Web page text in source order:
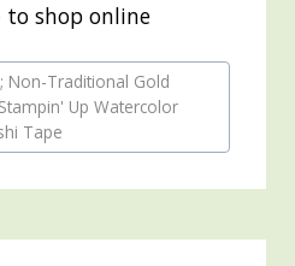
to shop online
Non-Traditional Gold
Up Watercolor
Tape